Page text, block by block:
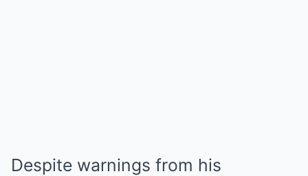
Despite warnings from his